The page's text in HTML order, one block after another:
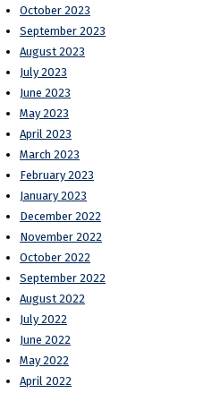
October 2023
September 2023
August 2023
July 2023
June 2023
May 2023
April 2023
March 2023
February 2023
January 2023
December 2022
November 2022
October 2022
September 2022
August 2022
July 2022
June 2022
May 2022
April 2022